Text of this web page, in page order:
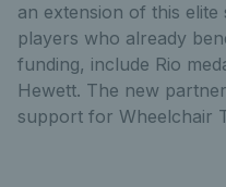
an extension of this
players who already
funding, include Rio
Hewett. The new
support for Wheelchair